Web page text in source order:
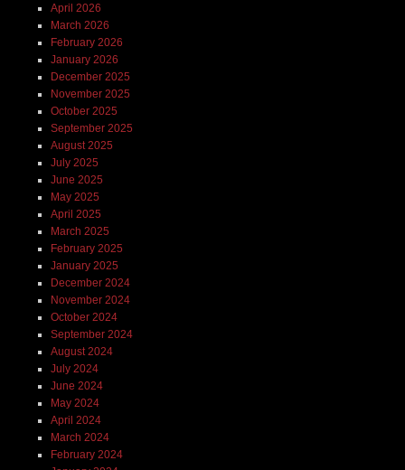
April 2026
March 2026
February 2026
January 2026
December 2025
November 2025
October 2025
September 2025
August 2025
July 2025
June 2025
May 2025
April 2025
March 2025
February 2025
January 2025
December 2024
November 2024
October 2024
September 2024
August 2024
July 2024
June 2024
May 2024
April 2024
March 2024
February 2024